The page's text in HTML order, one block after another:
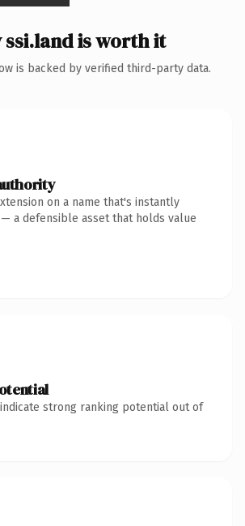
ssi.land is worth it
is backed by verified third-party data.
on a name that's instantly
a defensible asset that holds value
strong ranking potential out of